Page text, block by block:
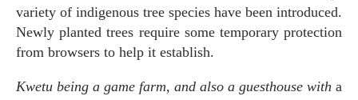
variety of indigenous tree species have been introduced.
Newly planted trees require some temporary protection
from browsers to help it establish.
Kwetu being a game farm, and also a guesthouse with a